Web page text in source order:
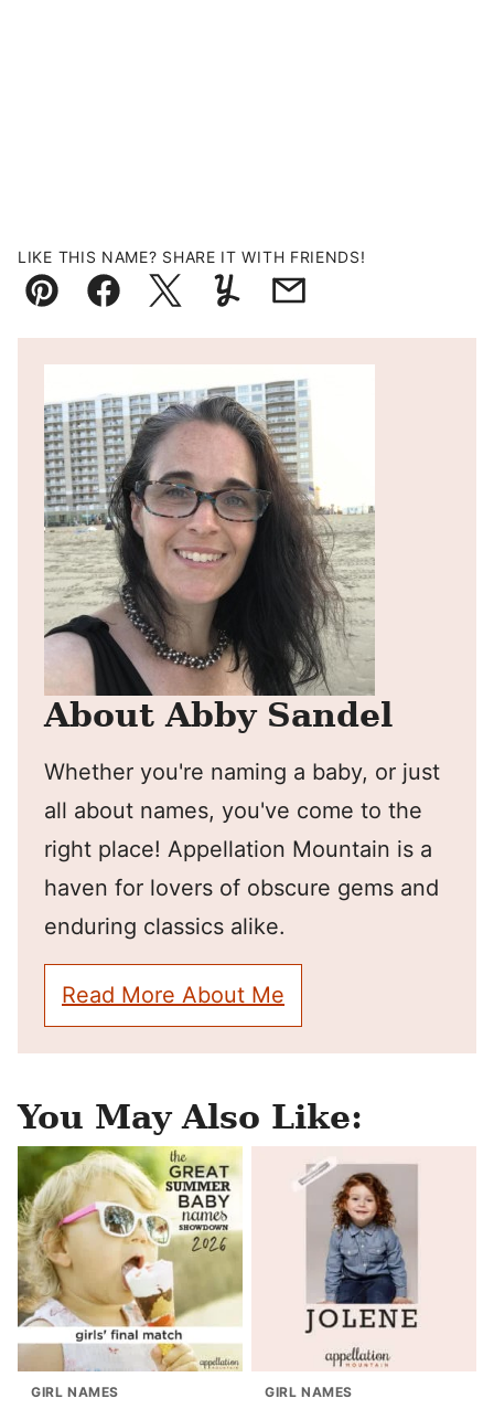
LIKE THIS NAME? SHARE IT WITH FRIENDS!
Pin FacebookTweetYummlyEmail
About Abby Sandel
Whether you're naming a baby, or just
all about names, you've come to the
right place! Appellation Mountain is a
haven for lovers of obscure gems and
enduring classics alike.
Read More About Me
You May Also Like:
GIRL NAMES GIRL NAMES